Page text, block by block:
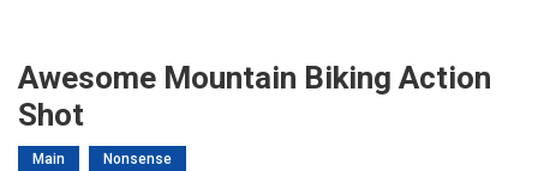
Awesome Mountain Biking Action
Shot
Main Nonsense